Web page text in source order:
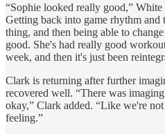
“Sophie looked really good,”
Getting back into game rhythm and
thing, and then being able to
good. She's had really good
week, and then it's just been
Clark is returning after further
recovered well. “There was
okay,” Clark added. “Like we're
feeling.”